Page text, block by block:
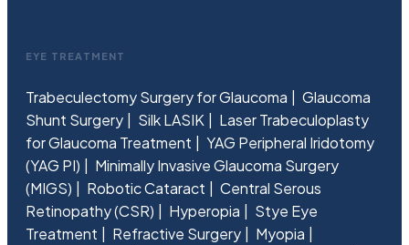
EYE TREATMENT
Trabeculectomy Surgery for Glaucoma
Glaucoma
Shunt Surgery
Silk LASIK
Laser Trabeculoplasty
for Glaucoma Treatment
YAG Peripheral Iridotomy
(YAG PI)
Minimally Invasive Glaucoma Surgery
(MIGS)
Robotic Cataract
Central Serous
Retinopathy (CSR)
Hyperopia
Stye Eye
Treatment
Refractive Surgery
Myopia